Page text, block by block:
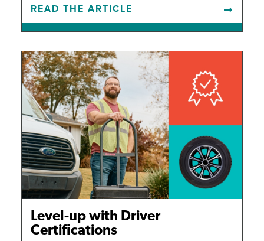
READ THE ARTICLE
Level-up with Driver
Certifications